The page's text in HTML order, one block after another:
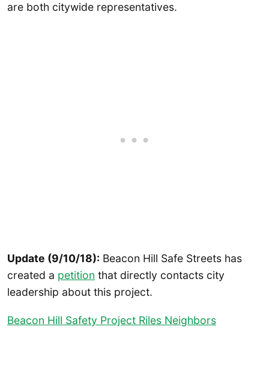
are both citywide representatives.
Update (9/10/18): Beacon Hill Safe Streets has
created a petition that directly contacts city
leadership about this project.
Beacon Hill Safety Project Riles Neighbors